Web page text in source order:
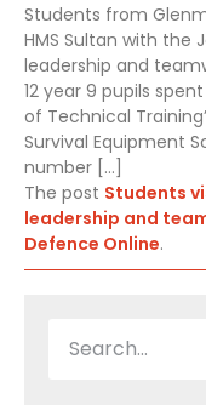
Students from
HMS Sultan with the
leadership and
12 year 9 pupils
of Technical
Survival Equipment
number […]
The post Students
leadership and
Defence Online.